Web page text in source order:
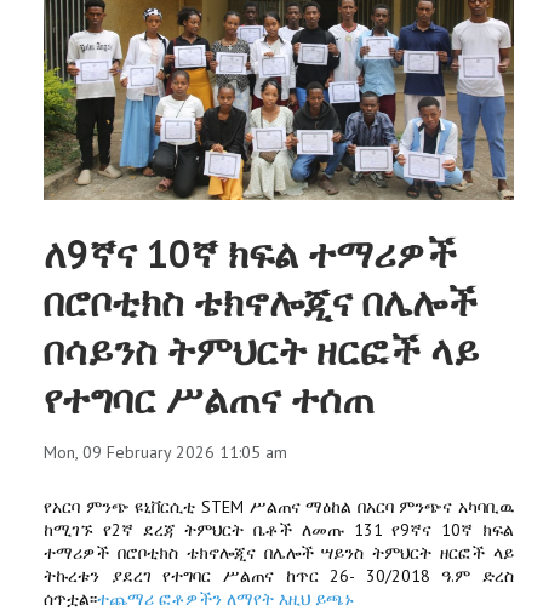
ለ9ኛና 10ኛ ክፍል ተማሪዎች
በሮቦቲክስ ቴክኖሎጂና በሌሎች
በሳይንስ ትምህርት ዘርፎች ላይ
የተግባር ሥልጠና ተሰጠ
Mon, 09 February 2026 11:05 am
የአርባ ምንጭ ዩኒቨርሲቲ STEM ሥልጠና ማዕከል በአርባ ምንጭና አካባቢዉ
ከሚገኙ የ2ኛ ደረጃ ትምህርት ቤቶች ለመጡ 131 የ9ኛና 10ኛ ክፍል
ተማሪዎች በሮቦቲክስ ቴክኖሎጂና በሌሎች ሣይንስ ትምህርት ዘርፎች ላይ
ትኩረቱን ያደረገ የተግባር ሥልጠና ከጥር 26- 30/2018 ዓ.ም ድረስ
ሰጥቷል፡፡ተጨማሪ ፎቶዎችን ለማየት እዚህ ይጫኑ